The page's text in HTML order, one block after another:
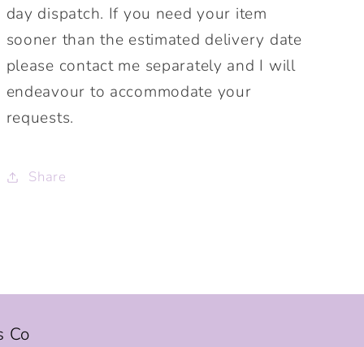
day dispatch. If you need your item
sooner than the estimated delivery date
please contact me separately and I will
endeavour to accommodate your
requests.
Share
Co